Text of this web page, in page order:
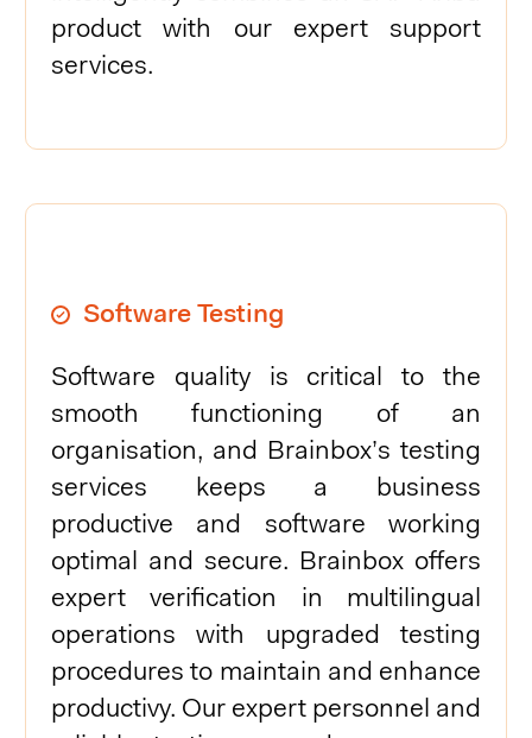
product with our expert support
services.
Software Testing
Software quality is critical to the
smooth functioning of an
organisation, and Brainbox’s testing
services keeps a business
productive and software working
optimal and secure. Brainbox offers
expert verification in multilingual
operations with upgraded testing
procedures to maintain and enhance
productivy. Our expert personnel and